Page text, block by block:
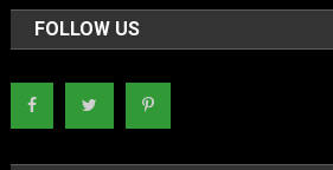
FOLLOW US